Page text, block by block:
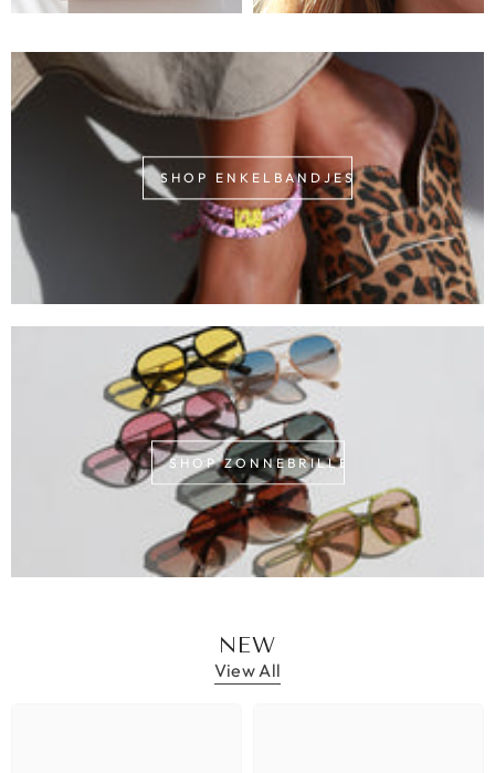
SHOP ENKELBANDJES
SHOP ZONNEBRILLEN
NEW
View All